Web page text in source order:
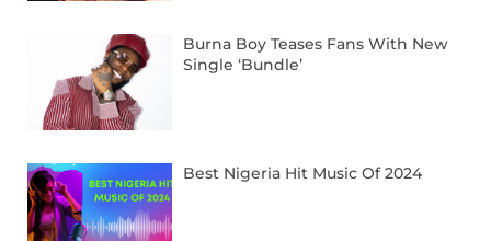
Burna Boy Teases Fans With New
Single ‘Bundle’
Best Nigeria Hit Music Of 2024